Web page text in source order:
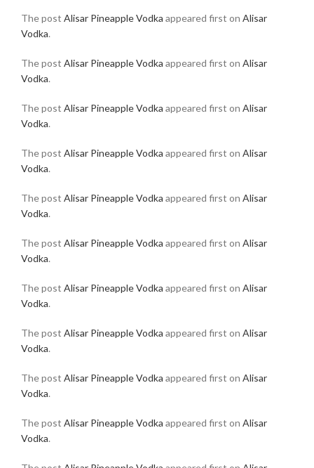
The post Alisar Pineapple Vodka appeared first on Alisar
Vodka.
The post Alisar Pineapple Vodka appeared first on Alisar
Vodka.
The post Alisar Pineapple Vodka appeared first on Alisar
Vodka.
The post Alisar Pineapple Vodka appeared first on Alisar
Vodka.
The post Alisar Pineapple Vodka appeared first on Alisar
Vodka.
The post Alisar Pineapple Vodka appeared first on Alisar
Vodka.
The post Alisar Pineapple Vodka appeared first on Alisar
Vodka.
The post Alisar Pineapple Vodka appeared first on Alisar
Vodka.
The post Alisar Pineapple Vodka appeared first on Alisar
Vodka.
The post Alisar Pineapple Vodka appeared first on Alisar
Vodka.